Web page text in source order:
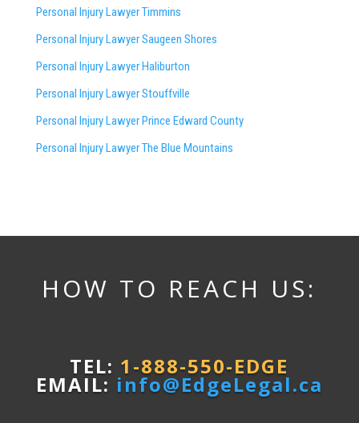
Personal Injury Lawyer Timmins
Personal Injury LawyerSaugeen Shores
Personal Injury Lawyer Haliburton
Personal Injury Lawyer Stouffville
Personal Injury Lawyer Prince Edward County
Personal Injury Lawyer The Blue Mountains
HOW TO REACH US:
TEL: 1-888-550-EDGE
EMAIL: info@EdgeLegal.ca